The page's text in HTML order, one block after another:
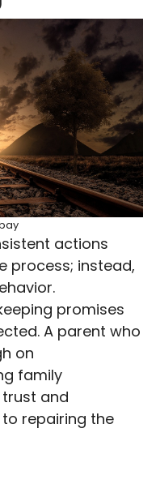
actions
process; instead,
promises
A parent who
on
family
and
repairing the